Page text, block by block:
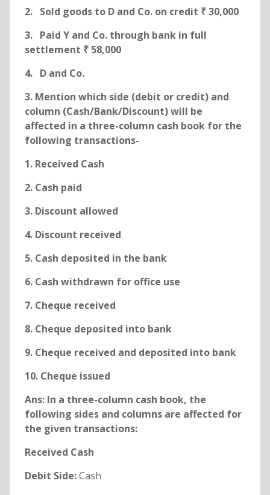
2. Sold goods to D and Co. on credit ₹ 30,000
3. Paid Y and Co. through bank in full
settlement ₹ 58,000
4. D and Co.
3. Mention which side (debit or credit) and
column (Cash/Bank/Discount) will be
affected in a three-column cash book for the
following transactions-
1. Received Cash
2. Cash paid
3. Discount allowed
4. Discount received
5. Cash deposited in the bank
6. Cash withdrawn for office use
7. Cheque received
8. Cheque deposited into bank
9. Cheque received and deposited into bank
10. Cheque issued
Ans: In a three-column cash book, the
following sides and columns are affected for
the given transactions:
Received Cash
Debit Side:Cash